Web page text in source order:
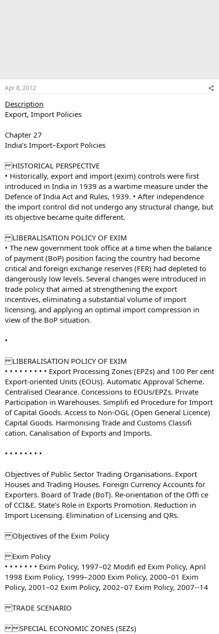
Apr 8, 2012
Description
Export, Import Policies
Chapter 27
India’s Import–Export Policies
HISTORICAL PERSPECTIVE
• Historically, export and import (exim) controls were first
introduced in India in 1939 as a wartime measure under the
Defence of India Act and Rules, 1939. • After independence
the import control did not undergo any structural change, but
its objective became quite different.
LIBERALISATION POLICY OF EXIM
• The new government took office at a time when the balance
of payment (BoP) position facing the country had become
critical and foreign exchange reserves (FER) had depleted to
dangerously low levels. Several changes were introduced in
trade policy that aimed at strengthening the export
incentives, eliminating a substantial volume of import
licensing, and applying an optimal import compression in
view of the BoP situation.
•
LIBERALISATION POLICY OF EXIM
• • • • • • • • • Export Processing Zones (EPZs) and 100 Per cent
Export-oriented Units (EOUs). Automatic Approval Scheme.
Centralised Clearance. Concessions to EOUs/EPZs. Private
Participation in Warehouses. Simplifi ed Procedure for Import
of Capital Goods. Access to Non-OGL (Open General Licence)
Capital Goods. Harmonising Trade and Customs Classifi
cation. Canalisation of Exports and Imports.
• • • • • • • •
Objectives of Public Sector Trading Organisations. Export
Houses and Trading Houses. Foreign Currency Accounts for
Exporters. Board of Trade (BoT). Re-orientation of the Offi ce
of CCI&E. State’s Role in Exports Promotion. Reduction in
Import Licensing. Elimination of Licensing and QRs.
Objectives of the Exim Policy
Exim Policy
• • • • • • • Exim Policy, 1997–02 Modifi ed Exim Policy, April
1998 Exim Policy, 1999–2000 Exim Policy, 2000–01 Exim
Policy, 2001–02 Exim Policy, 2002–07 Exim Policy, 2007--14
TRADE SCENARIO
SPECIAL ECONOMIC ZONES (SEZs)